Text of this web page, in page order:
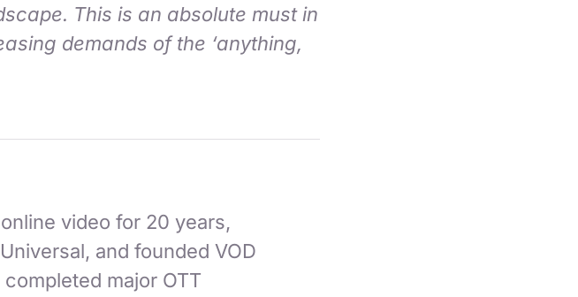
This is an absolute must in
demands of the ‘anything,
video for 20 years,
and founded VOD
major OTT